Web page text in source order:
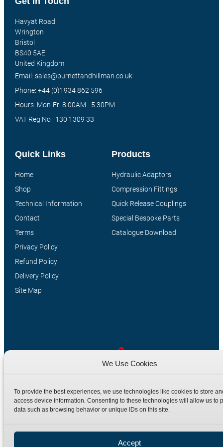
We Use Cookies
To provide the best experiences, we use technologies like cookies to store
access device information. Consenting to these technologies will allow us to
data such as browsing behavior or unique IDs on this site.
Accept
in the UK since 1965.
Products
Hydraulic Adaptors
Compression Fittings
Quick Release Couplings
Special Bespoke Parts
Catalogue Download
Quick Links
Home
Shop
Technical Information
Contact
Terms
Privacy Policy
Refund Policy
Delivery Policy
Site Map
Havyat Road
Wrington
Bristol
BS40 5AE
United Kingdom
Email: sales@burnettandhillman.co.uk
Phone: +44 (0)1934 862 596
Hours: Mon-Fri 8:00AM - 5:30PM
VAT Reg No : 130 1309 33